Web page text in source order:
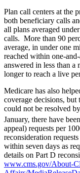
Plan call centers at the
both beneficiary calls
all plans averaged
calls. More than 90
average, in under one
reached within one-
answered in less than a
longer to reach a live
Medicare has also
coverage decisions, but
could not be resolved
January, there have
appeal) requests per
reconsideration
within seven days as
details on Part D
www.cms.gov/About-